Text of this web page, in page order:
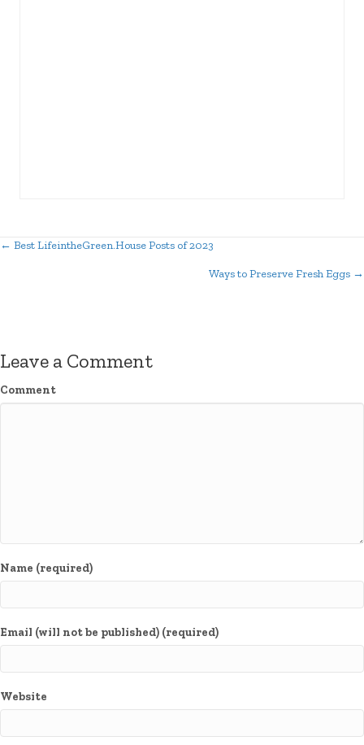
Posts
← Best LifeintheGreen.House Posts of 2023
Ways to Preserve Fresh Eggs →
Leave a Comment
Comment
Name (required)
Email (will not be published) (required)
Website